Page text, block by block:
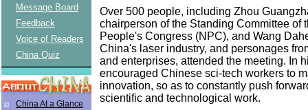
Message Board
Feedback
Voice of Readers
China Quiz
China At a Glance
Over 500 people, including Zhou
chairperson of the Standing Committee of
People's Congress (NPC), and Wang
China's laser industry, and personages
and enterprises, attended the meeting. In
encouraged Chinese sci-tech workers to
innovation, so as to constantly push
scientific and technological work.